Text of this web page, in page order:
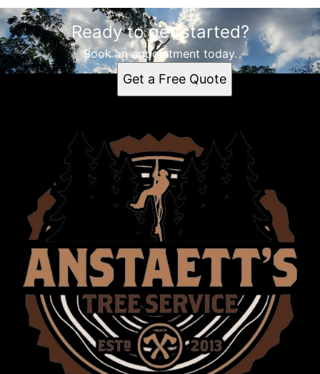
Ready to get started?
Book an appointment today.
Get a Free Quote